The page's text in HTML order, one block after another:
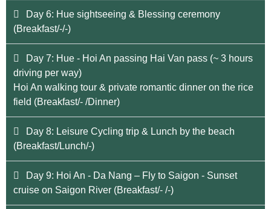
Day 6: Hue sightseeing & Blessing ceremony
(Breakfast/-/-)
Day 7: Hue - Hoi An passing Hai Van pass (~ 3 hours
driving per way)
Hoi An walking tour & private romantic dinner on the rice
field (Breakfast/- /Dinner)
Day 8: Leisure Cycling trip & Lunch by the beach
(Breakfast/Lunch/-)
Day 9: Hoi An - Da Nang – Fly to Saigon - Sunset
cruise on Saigon River (Breakfast/- /-)